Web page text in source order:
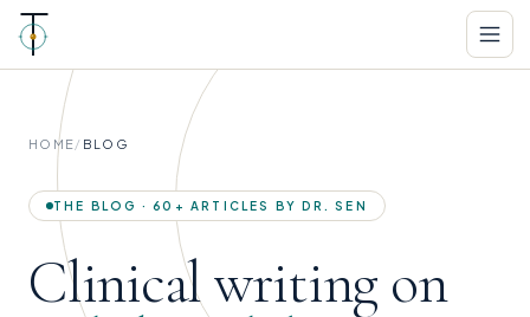
HOME/ BLOG
THE BLOG · 60+ ARTICLES BY DR. SEN
Clinical writing on